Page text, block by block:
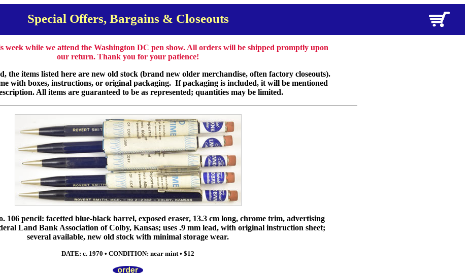
Special Offers, Bargains & Closeouts
week while we attend the Washington DC pen show. All orders will be shipped promptly upon
our return. Thank you for your patience!
the items listed here are new old stock (brand new older merchandise, often factory closeouts).
with boxes, instructions, or original packaging. If packaging is included, it will be mentioned
All items are guaranteed to be as represented; quantities may be limited.
106 pencil: facetted blue-black barrel, exposed eraser, 13.3 cm long, chrome trim, advertising
Land Bank Association of Colby, Kansas; uses .9 mm lead, with original instruction sheet;
several available, new old stock with minimal storage wear.
DATE: c. 1970 • CONDITION: near mint • $12